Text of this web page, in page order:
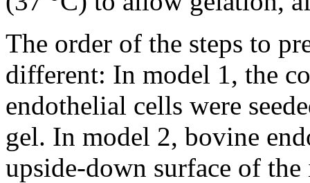
The order of the steps to
different: In model 1, the
endothelial cells were
gel. In model 2, bovine
upside-down surface of